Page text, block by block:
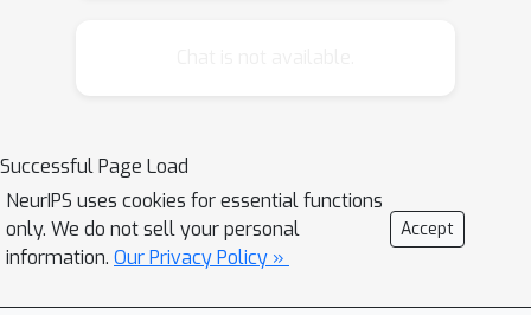
supports our hypothesis.
Successful Page Load
NeurIPS uses cookies for essential functions
only. We do not sell your personal
information. Our Privacy Policy »
Accept